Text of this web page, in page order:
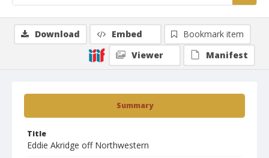
Summary
Title
Eddie Akridge off Northwestern
Download Embed
Bookmark item
Viewer
Manifest